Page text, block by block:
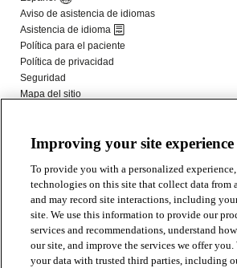
Improving your site experience
To provide you with a personalized experience,
technologies on this site that collect data from
and may record site interactions, including
site. We use this information to provide our
services and recommendations, understand
our site, and improve the services we offer you.
your data with trusted third parties, including